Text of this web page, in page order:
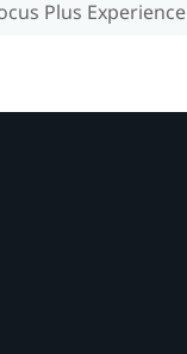
Plus Experience